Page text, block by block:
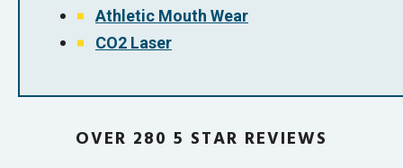
Athletic Mouth Wear
CO2 Laser
OVER 280 5 STAR REVIEWS